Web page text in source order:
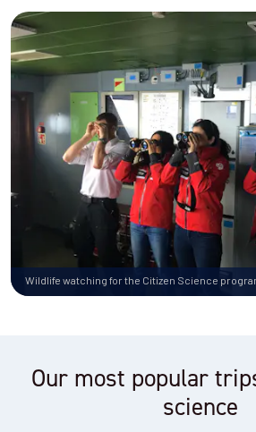
Wildlife watching for the Citizen Science
Our most popular
science